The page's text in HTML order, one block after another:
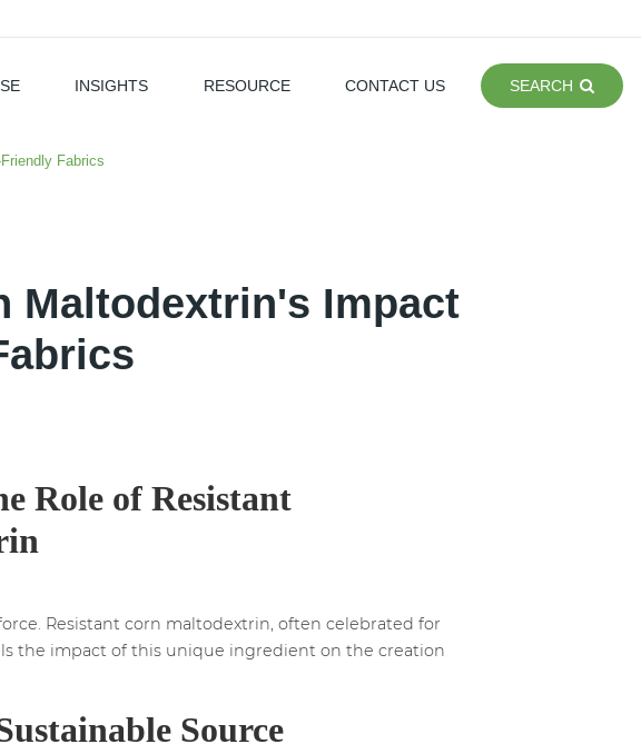
INSIGHTS RESOURCE CONTACT US SEARCH
Fabrics
Maltodextrin's Impact
Role of Resistant
Resistant corn maltodextrin, often celebrated for
the impact of this unique ingredient on the creation
Source